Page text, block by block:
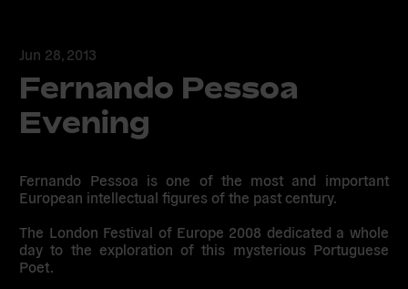
Jun 28, 2013
Fernando Pessoa
Evening
Fernando Pessoa is one of the most and important
European intellectual figures of the past century.
The London Festival of Europe 2008 dedicated a whole
day to the exploration of this mysterious Portuguese
Poet.